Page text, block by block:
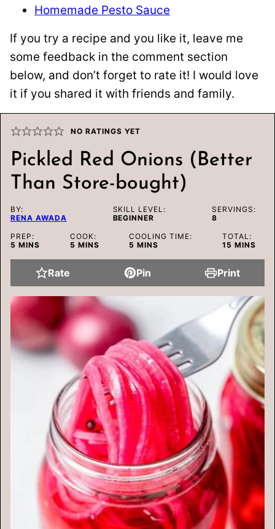
Homemade Pesto Sauce
If you try a recipe and you like it, leave me
some feedback in the comment section
below, and don’t forget to rate it! I would love
it if you shared it with friends and family.
NO RATINGS YET
Pickled Red Onions (Better
Than Store-bought)
BY:
RENA AWADA
SKILL LEVEL:
BEGINNER
SERVINGS:
8
PREP:
5 MINUTES
MINS
COOK:
5 MINUTES
MINS
COOLING TIME:
5 MINUTES
MINS
TOTAL:
15 MINUTES
MINS
Rate Pin Print